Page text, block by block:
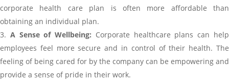
corporate health care plan is often more affordable than
obtaining an individual plan.
A Sense of Wellbeing: Corporate healthcare plans can help
employees feel more secure and in control of their health. The
feeling of being cared for by the company can be empowering and
provide a sense of pride in their work.